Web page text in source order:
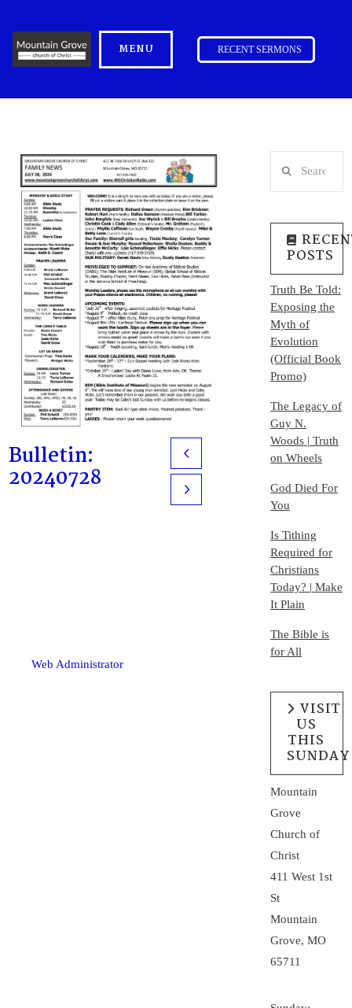
MENU RECENT SERMONS
Bulletin:
20240728
Prev
Next
Web Administrator
POSTS
Truth Be Told:
Exposing the
Myth of
Evolution
(Official Book
Promo)
The Legacy of
Guy N.
Woods | Truth
on Wheels
God Died For
You
Is Tithing
Required for
Christians
Today? | Make
It Plain
The Bible is
for All
VISIT
US
THIS
SUNDAY
Mountain
Grove
Church of
Christ
411 West 1st
St
Mountain
Grove, MO
65711